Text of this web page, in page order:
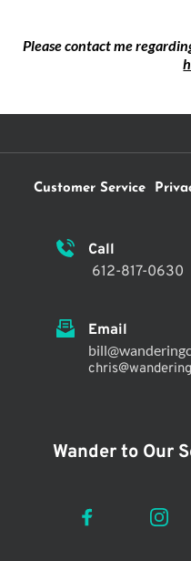
Customer Service
Call
612-817-0630
Email
Wander to Our